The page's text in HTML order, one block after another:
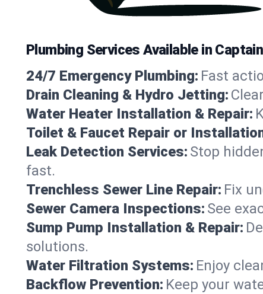
Plumbing Services Available in
24/7 Emergency Plumbing: Fast
Drain Cleaning & Hydro Jetting:
Water Heater Installation & Repair:
Toilet & Faucet Repair or
Leak Detection Services: Stop
fast.
Trenchless Sewer Line Repair: Fix
Sewer Camera Inspections: See
Sump Pump Installation & Repair:
solutions.
Water Filtration Systems: Enjoy
Backflow Prevention: Keep your